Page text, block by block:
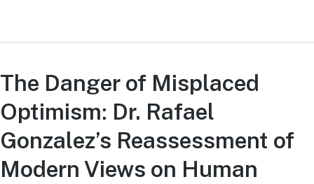
The Danger of Misplaced
Optimism: Dr. Rafael
Gonzalez’s Reassessment of
Modern Views on Human